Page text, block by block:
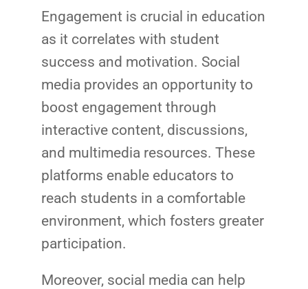
Engagement is crucial in education
as it correlates with student
success and motivation. Social
media provides an opportunity to
boost engagement through
interactive content, discussions,
and multimedia resources. These
platforms enable educators to
reach students in a comfortable
environment, which fosters greater
participation.
Moreover, social media can help